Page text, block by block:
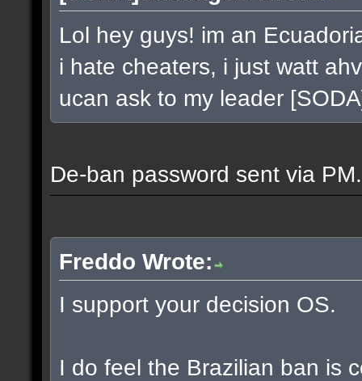
Lol hey guys! im an
i hate cheaters, i just watt
ucan ask to my leader
De-ban password sent via PM.
Freddo Wrote:
I support your decision OS.
I do feel the Brazilian ban is